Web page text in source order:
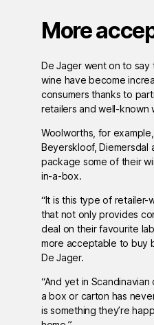
More
De Jager went on to
wine have become
consumers thanks to
retailers and well-known
Woolworths, for
Beyerskloof, Diemersdal
package some of their
in-a-box.
“It is this type of retailer-
that not only provides
deal on their favourite
more acceptable to buy
De Jager.
“And yet in
a box or carton has
is something they’re